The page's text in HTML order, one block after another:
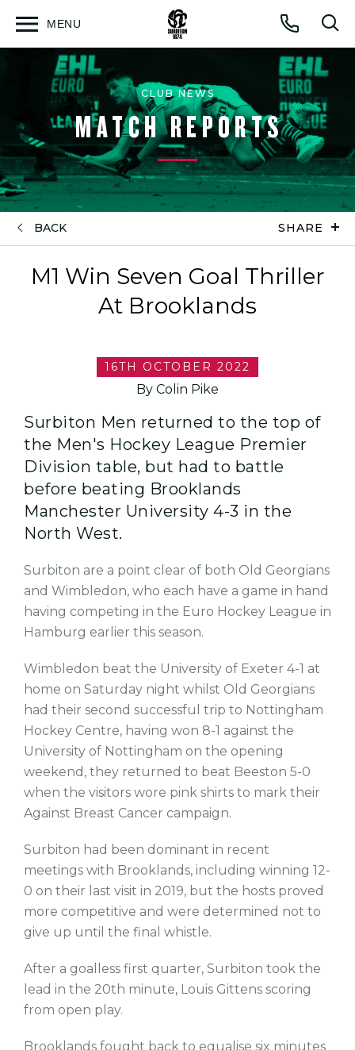
Call
MENU
Open
CLUB NEWS
MATCH REPORTS
BACK SHARE
M1 Win Seven Goal Thriller
At Brooklands
16TH OCTOBER 2022
By Colin Pike
Surbiton Men returned to the top of
the Men's Hockey League Premier
Division table, but had to battle
before beating Brooklands
Manchester University 4-3 in the
North West.
Surbiton are a point clear of both Old Georgians
and Wimbledon, who each have a game in hand
having competing in the Euro Hockey League in
Hamburg earlier this season.
Wimbledon beat the University of Exeter 4-1 at
home on Saturday night whilst Old Georgians
had their second successful trip to Nottingham
Hockey Centre, having won 8-1 against the
University of Nottingham on the opening
weekend, they returned to beat Beeston 5-0
when the visitors wore pink shirts to mark their
Against Breast Cancer campaign.
Surbiton had been dominant in recent
meetings with Brooklands, including winning 12-
0 on their last visit in 2019, but the hosts proved
more competitive and were determined not to
give up until the final whistle.
After a goalless first quarter, Surbiton took the
lead in the 20th minute, Louis Gittens scoring
from open play.
Brooklands fought back to equalise six minutes